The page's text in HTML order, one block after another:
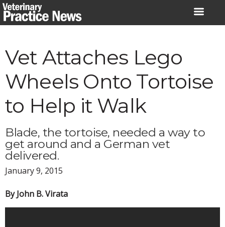
Skip
to
Vet Attaches Lego
Wheels Onto Tortoise
to Help it Walk
Blade, the tortoise, needed a way to
get around and a German vet
delivered.
January 9, 2015
By John B. Virata